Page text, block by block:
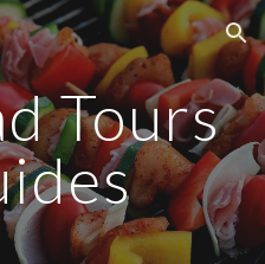
Skip to navigation
Tours